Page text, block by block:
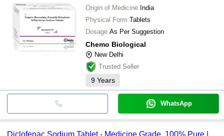
Origin of Medicine India
Physical Form Tablets
Dosage As Per Suggestion
Chemo Biological
New Delhi
Trusted Seller
9 Years
WhatsApp
Diclofenac Sodium Tablet - Medicine Grade, 100% Pure |